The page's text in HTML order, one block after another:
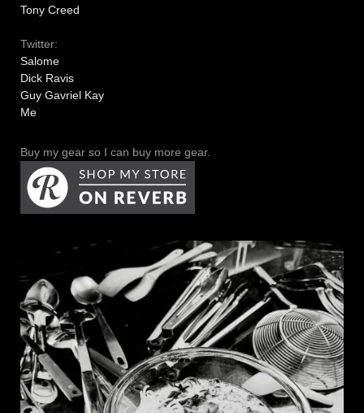
Tony Creed
Twitter:
Salome
Dick Ravis
Guy Gavriel Kay
Me
Buy my gear so I can buy more gear.